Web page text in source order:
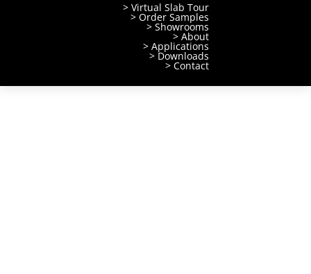
> Virtual Slab Tour
> Order Samples
> Showrooms
> About
> Applications
> Downloads
> Contact